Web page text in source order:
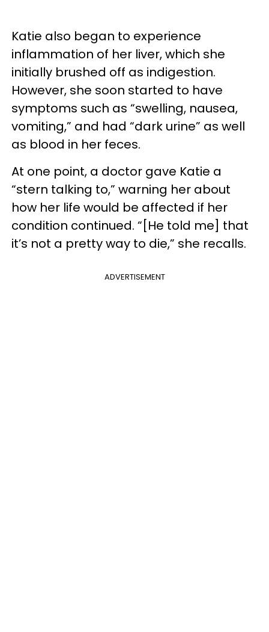
Katie also began to experience
inflammation of her liver, which she
initially brushed off as indigestion.
However, she soon started to have
symptoms such as “swelling, nausea,
vomiting,” and had “dark urine” as well
as blood in her feces.
At one point, a doctor gave Katie a
“stern talking to,” warning her about
how her life would be affected if her
condition continued. “[He told me] that
it’s not a pretty way to die,” she recalls.
ADVERTISEMENT